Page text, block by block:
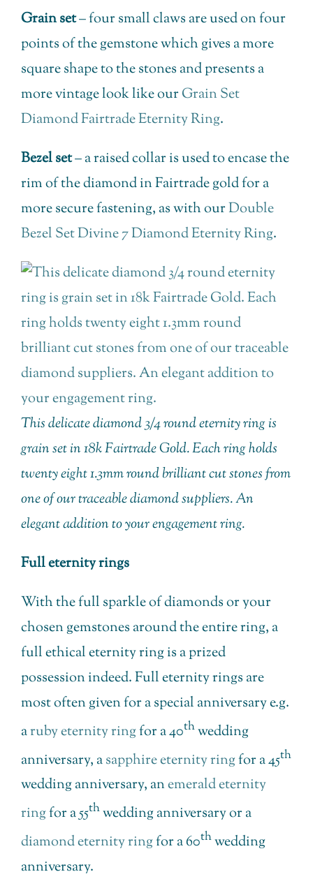
Grain set– four small claws are used on four
points of the gemstone which gives a more
square shape to the stones and presents a
more vintage look like ourGrain Set
Diamond Fairtrade Eternity Ring.
Bezel set– a raised collar is used to encase the
rim of the diamond in Fairtrade gold for a
more secure fastening, as with ourDouble
Bezel Set Divine 7 Diamond Eternity Ring.
This delicate diamond 3/4 round eternity ring is
grain set in 18k Fairtrade Gold. Each ring holds
twenty eight 1.3mm round brilliant cut stones from
one of our traceable diamond suppliers. An
elegant addition to your engagement ring.
Full eternity rings
With the full sparkle of diamonds or your
chosen gemstones around the entire ring, a
full ethical eternity ring is a prized
possession indeed. Full eternity rings are
most often given for a special anniversary e.g.
aruby eternity ringfor a 40thwedding
anniversary, asapphire eternity ringfor a 45th
wedding anniversary, anemerald eternity
ringfor a 55thwedding anniversary or a
diamond eternity ringfor a 60thwedding
anniversary.